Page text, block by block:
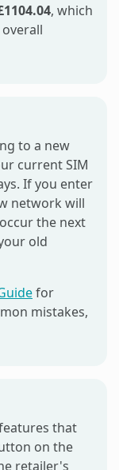
, which
to a new
current SIM
If you enter
network will
the next
old
for
mistakes,
that
on the
retailer's